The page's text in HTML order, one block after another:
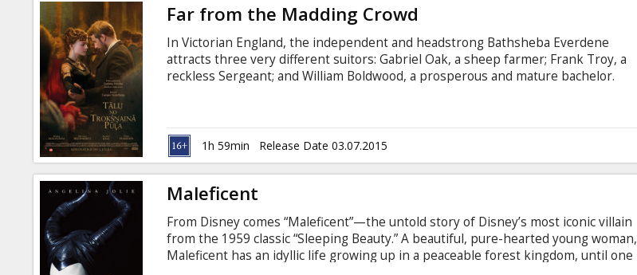
Far from the Madding Crowd
In Victorian England, the independent and headstrong Bathsheba Everdene
attracts three very different suitors: Gabriel Oak, a sheep farmer; Frank Troy, a
reckless Sergeant; and William Boldwood, a prosperous and mature bachelor.
1h 59min Release Date 03.07.2015
Maleficent
From Disney comes “Maleficent”—the untold story of Disney’s most iconic villain
from the 1959 classic “Sleeping Beauty.” A beautiful, pure-hearted young woman,
Maleficent has an idyllic life growing up in a peaceable forest kingdom, until one